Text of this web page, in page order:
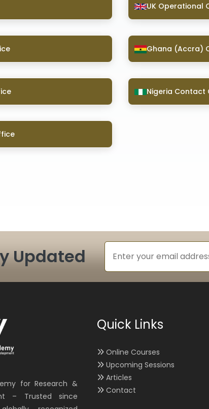
UK Operational
Ghana (Accra)
Nigeria Contact
Updated
for Research &
– Trusted since
Quick Links
Online Courses
Upcoming Sessions
Articles
Contact